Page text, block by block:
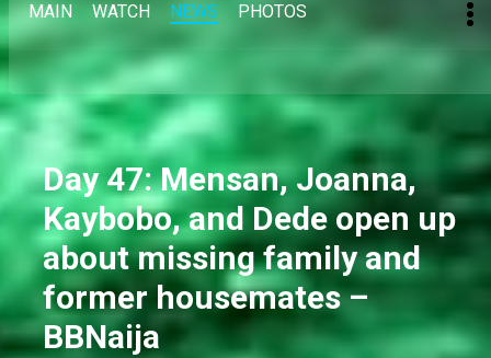
MAIN WATCH NEWS PHOTOS
Day 47: Mensan, Joanna,
Kaybobo, and Dede open up
about missing family and
former housemates –
BBNaija